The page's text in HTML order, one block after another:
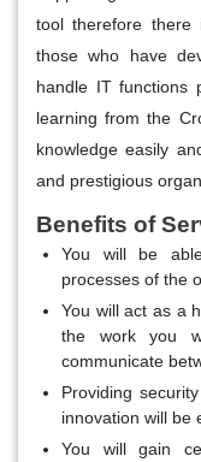
tool therefore
those who have
handle IT functions
learning from the
knowledge easily
and prestigious
Benefits of
You will be
processes of the
You will act as a
the work you
communicate
Providing
innovation will be
You will gain